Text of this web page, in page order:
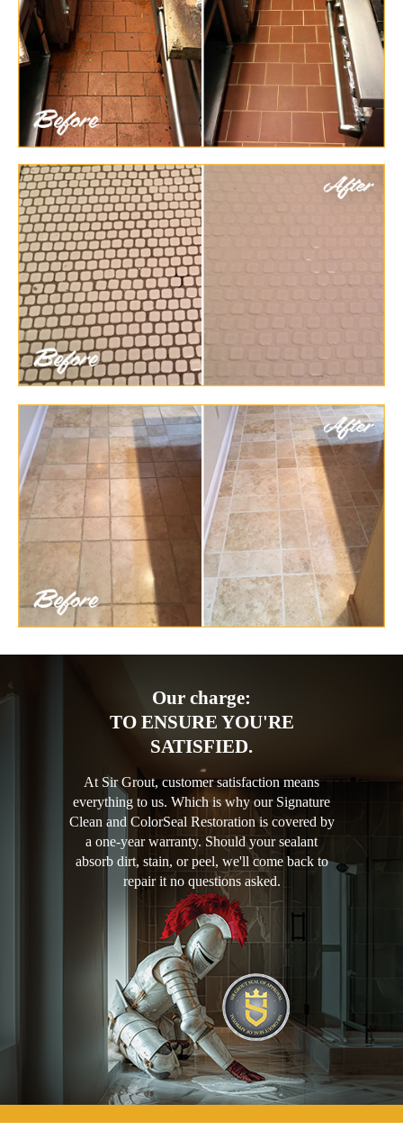
Our charge:
TO ENSURE YOU'RE
SATISFIED.
At Sir Grout, customer satisfaction means
everything to us. Which is why our Signature
Clean and ColorSeal Restoration is covered by
a one-year warranty. Should your sealant
absorb dirt, stain, or peel, we'll come back to
repair it no questions asked.